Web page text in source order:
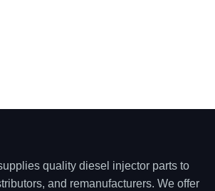
quality diesel injector parts to
and remanufacturers. We offer